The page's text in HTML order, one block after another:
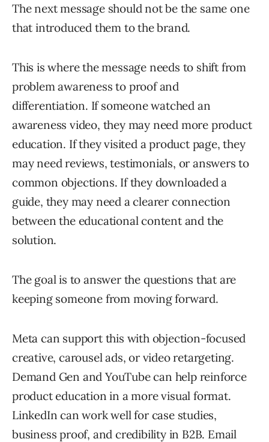
The next message should not be the same one
that introduced them to the brand.
This is where the message needs to shift from
problem awareness to proof and
differentiation. If someone watched an
awareness video, they may need more product
education. If they visited a product page, they
may need reviews, testimonials, or answers to
common objections. If they downloaded a
guide, they may need a clearer connection
between the educational content and the
solution.
The goal is to answer the questions that are
keeping someone from moving forward.
Meta can support this with objection-focused
creative, carousel ads, or video retargeting.
Demand Gen and YouTube can help reinforce
product education in a more visual format.
LinkedIn can work well for case studies,
business proof, and credibility in B2B. Email